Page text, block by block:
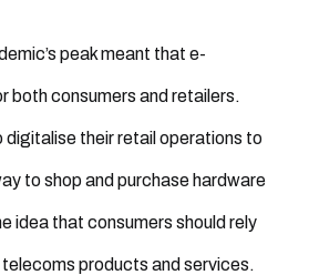
peak meant that e-
both consumers and retailers.
their retail operations to
to shop and purchase hardware
idea that consumers should rely
products and services.